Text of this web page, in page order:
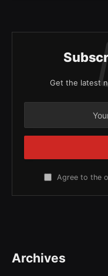
Get the latest
Agree to the
Archives